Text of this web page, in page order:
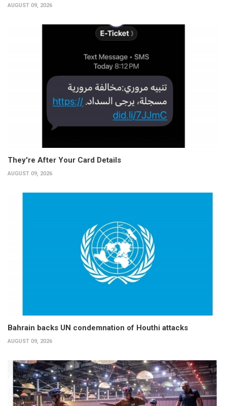
AUGUST 09, 2026
They're After Your Card Details
AUGUST 09, 2026
Bahrain backs UN condemnation of Houthi attacks
AUGUST 09, 2026